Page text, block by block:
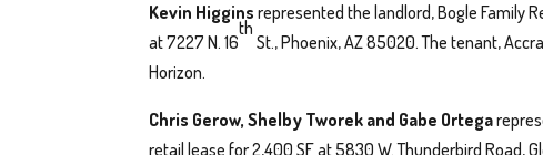
Kevin Higginsrepresented the landlord, Bogle Family
at 7227 N. 16
th
St., Phoenix, AZ 85020. The tenant,
Horizon.
Chris Gerow, Shelby Tworek and Gabe Ortega
retail lease for 2,400 SF at 5830 W. Thunderbird Road,